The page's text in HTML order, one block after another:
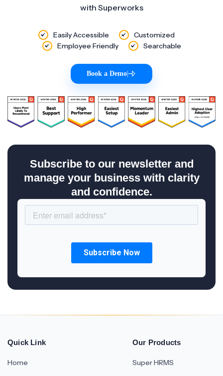
with Superworks
Easily Accessible
Customized
Employee Friendly
Searchable
Book a Demo
Subscribe to our newsletter and
manage your business with clarity
and confidence.
Quick Link
Home
Our Products
Super HRMS